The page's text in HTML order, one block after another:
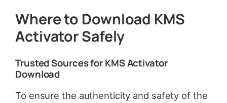
Where to Download KMS
Activator Safely
Trusted Sources for KMS Activator
Download
To ensure the authenticity and safety of the